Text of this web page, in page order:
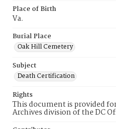
Place of Birth
Va.
Burial Place
Oak Hill Cemetery
Subject
Death Certification
Rights
This document is provided
Archives division of the DC